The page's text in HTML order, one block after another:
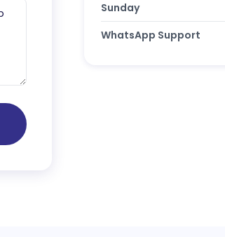
Sunday
WhatsApp Support